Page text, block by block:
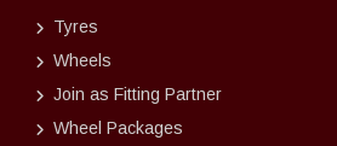
Tyres
Wheels
Join as Fitting Partner
Wheel Packages